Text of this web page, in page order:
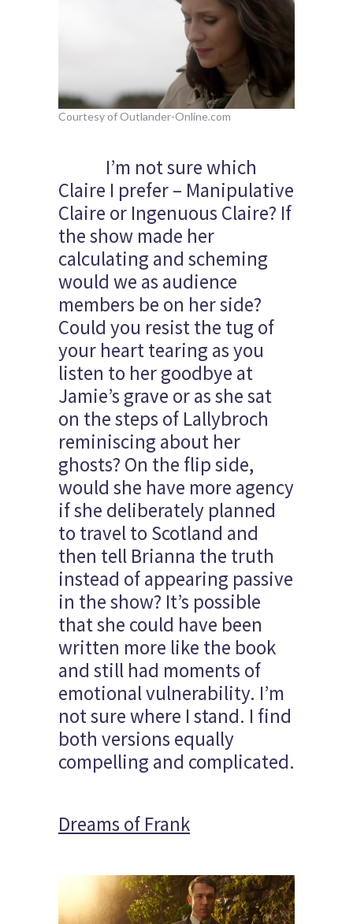
Courtesy of Outlander-Online.com
I’m not sure which
Claire I prefer – Manipulative
Claire or Ingenuous Claire? If
the show made her
calculating and scheming
would we as audience
members be on her side?
Could you resist the tug of
your heart tearing as you
listen to her goodbye at
Jamie’s grave or as she sat
on the steps of Lallybroch
reminiscing about her
ghosts? On the flip side,
would she have more agency
if she deliberately planned
to travel to Scotland and
then tell Brianna the truth
instead of appearing passive
in the show? It’s possible
that she could have been
written more like the book
and still had moments of
emotional vulnerability. I’m
not sure where I stand. I find
both versions equally
compelling and complicated.
Dreams of Frank